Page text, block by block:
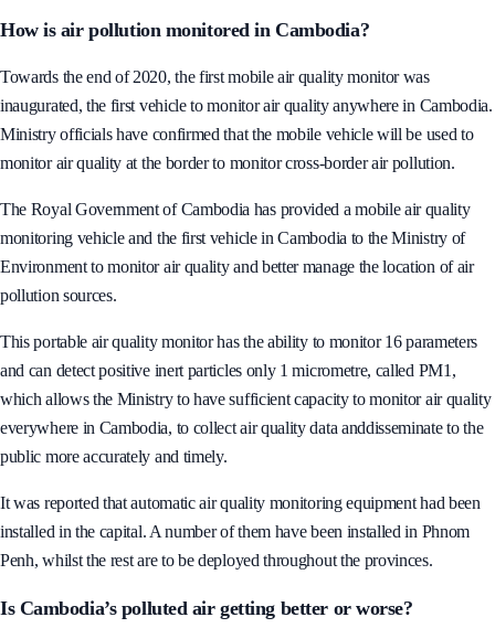
Towards the end of 2020, the first mobile air quality monitor was
inaugurated, the first vehicle to monitor air quality anywhere in Cambodia.
Ministry officials have confirmed that the mobile vehicle will be used to
The Royal Government of Cambodia has provided a mobile air quality
monitoring vehicle and the first vehicle in Cambodia to the Ministry of
Environment to monitor air quality and better manage the location of air
This portable air quality monitor has the ability to monitor 16 parameters
and can detect positive inert particles only 1 micrometre, called PM1,
which allows the Ministry to have sufficient capacity to monitor air quality
everywhere in Cambodia, to collect air quality data anddisseminate to the
It was reported that automatic air quality monitoring equipment had been
installed in the capital. A number of them have been installed in Phnom